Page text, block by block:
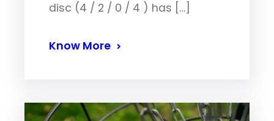
disc (4 / 2 / 0 / 4 ) has […]
Know More